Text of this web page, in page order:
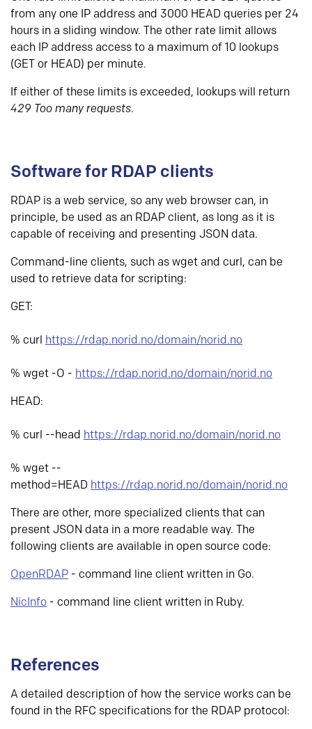
from any one IP address and 3000 HEAD queries per 24
hours in a sliding window. The other rate limit allows
each IP address access to a maximum of 10 lookups
(GET or HEAD) per minute.
If either of these limits is exceeded, lookups will return
429 Too many requests.
Software for RDAP clients
RDAP is a web service, so any web browser can, in
principle, be used as an RDAP client, as long as it is
capable of receiving and presenting JSON data.
Command-line clients, such as wget and curl, can be
used to retrieve data for scripting:
GET:
% curl https://rdap.norid.no/domain/norid.no
% wget -O - https://rdap.norid.no/domain/norid.no
HEAD:
% curl --head https://rdap.norid.no/domain/norid.no
% wget --
method=HEAD https://rdap.norid.no/domain/norid.no
There are other, more specialized clients that can
present JSON data in a more readable way. The
following clients are available in open source code:
OpenRDAP - command line client written in Go.
NicInfo - command line client written in Ruby.
References
A detailed description of how the service works can be
found in the RFC specifications for the RDAP protocol: